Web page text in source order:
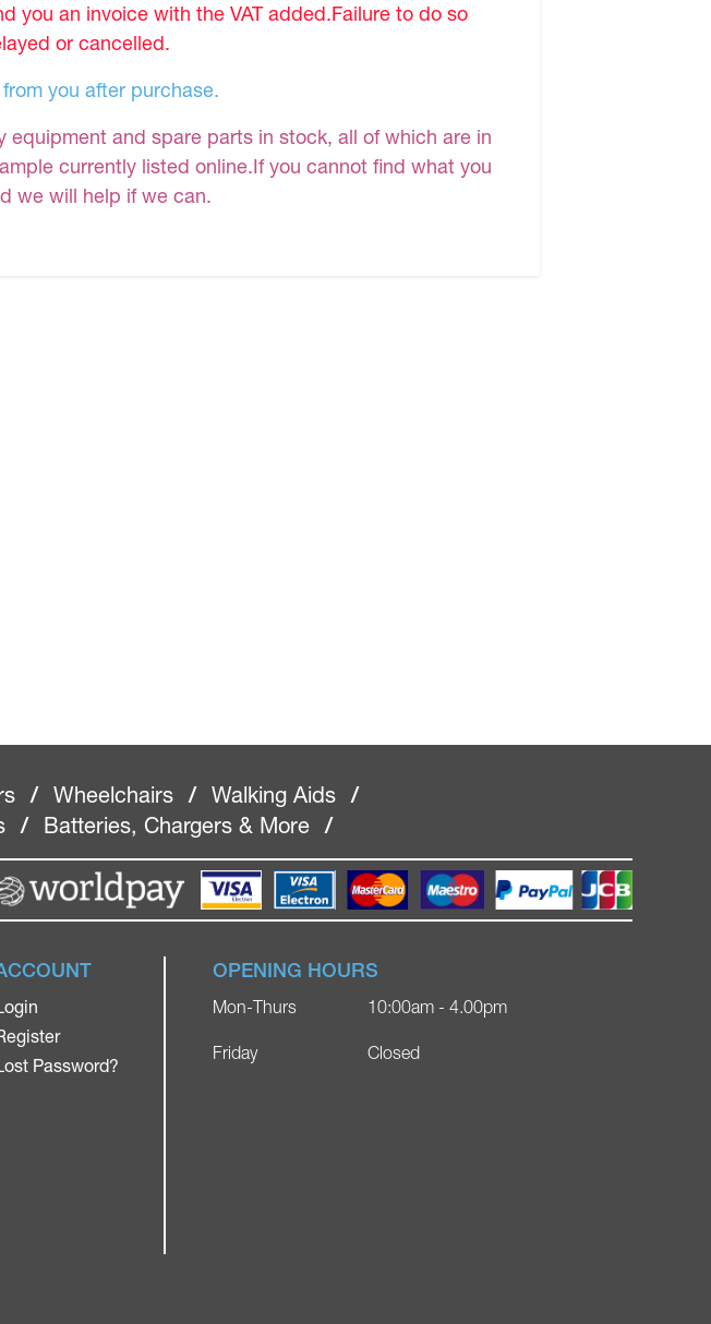
you an invoice with the VAT added.Failure to do so
or cancelled.
you after purchase.
equipment and spare parts in stock, all of which are in
currently listed online.If you cannot find what you
we will help if we can.
/ Wheelchairs / Walking Aids
/
/ Batteries, Chargers & More /
Password?
OPENING HOURS
Mon-Thurs
Friday
10:00am - 4.00pm
Closed